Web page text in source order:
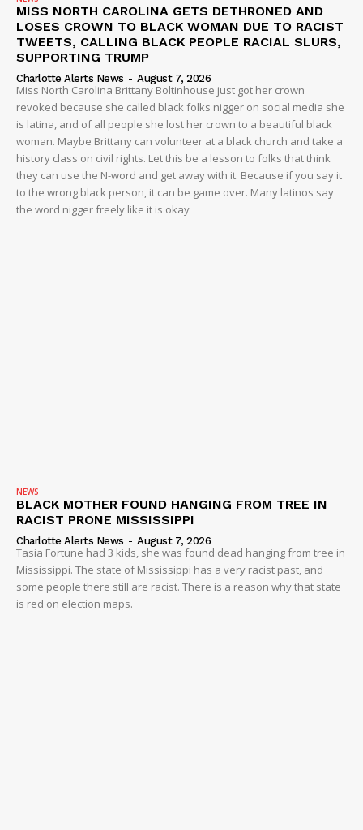
MISS NORTH CAROLINA GETS DETHRONED AND
LOSES CROWN TO BLACK WOMAN DUE TO RACIST
TWEETS, CALLING BLACK PEOPLE RACIAL SLURS,
SUPPORTING TRUMP
Charlotte Alerts News - August 7, 2026
Miss North Carolina Brittany Boltinhouse just got her crown
revoked because she called black folks nigger on social media she
is latina, and of all people she lost her crown to a beautiful black
woman. Maybe Brittany can volunteer at a black church and take a
history class on civil rights. Let this be a lesson to folks that think
they can use the N-word and get away with it. Because if you say it
to the wrong black person, it can be game over. Many latinos say
the word nigger freely like it is okay
NEWS
BLACK MOTHER FOUND HANGING FROM TREE IN
RACIST PRONE MISSISSIPPI
Charlotte Alerts News - August 7, 2026
Tasia Fortune had 3 kids, she was found dead hanging from tree in
Mississippi. The state of Mississippi has a very racist past, and
some people there still are racist. There is a reason why that state
is red on election maps.